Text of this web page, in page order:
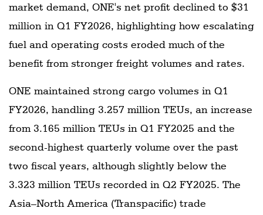
market demand, ONE's net profit declined to $31
million in Q1 FY2026, highlighting how escalating
fuel and operating costs eroded much of the
benefit from stronger freight volumes and rates.
ONE maintained strong cargo volumes in Q1
FY2026, handling 3.257 million TEUs, an increase
from 3.165 million TEUs in Q1 FY2025 and the
second-highest quarterly volume over the past
two fiscal years, although slightly below the
3.323 million TEUs recorded in Q2 FY2025. The
Asia–North America (Transpacific) trade